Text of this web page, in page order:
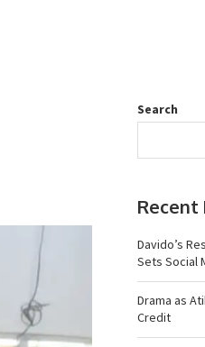
Search
Recent
Davido’s
Sets Social
Drama as
Credit